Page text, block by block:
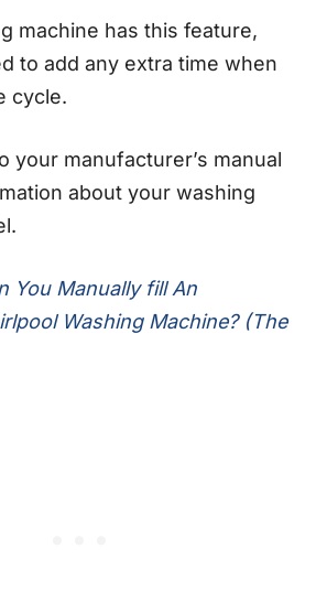
machine has this feature,
to add any extra time when
cycle.
your manufacturer’s manual
about your washing
You Manually fill An
Washing Machine? (The